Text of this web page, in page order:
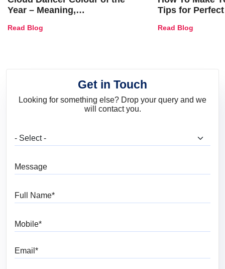
Year – Meaning,
and Trends
Read Blog
Tips for
Read Blog
Get in Touch
Looking for something else? Drop your query and we
will contact you.